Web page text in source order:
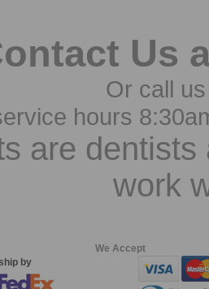
Us
Or call
hours
are
work
by
We Accept